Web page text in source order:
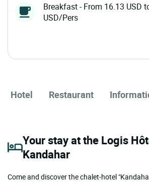
Breakfast - From 16.13 USD
USD/Pers
Hotel Restaurant
Your stay at the Logis
Kandahar
Come and discover the chalet-hotel